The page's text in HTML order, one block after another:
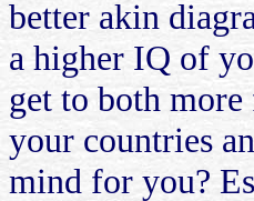
better akin
a higher IQ of
get to both
your countries
mind for you?